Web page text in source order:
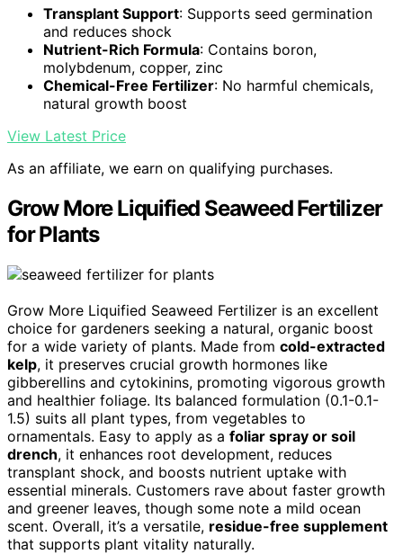
Transplant Support: Supports seed germination
and reduces shock
Nutrient-Rich Formula: Contains boron,
molybdenum, copper, zinc
Chemical-Free Fertilizer: No harmful chemicals,
natural growth boost
View Latest Price
As an affiliate, we earn on qualifying purchases.
Grow More Liquified Seaweed Fertilizer
for Plants
Grow More Liquified Seaweed Fertilizer is an excellent
choice for gardeners seeking a natural, organic boost
for a wide variety of plants. Made from cold-extracted
kelp, it preserves crucial growth hormones like
gibberellins and cytokinins, promoting vigorous growth
and healthier foliage. Its balanced formulation (0.1-0.1-
1.5) suits all plant types, from vegetables to
ornamentals. Easy to apply as a foliar spray or soil
drench, it enhances root development, reduces
transplant shock, and boosts nutrient uptake with
essential minerals. Customers rave about faster growth
and greener leaves, though some note a mild ocean
scent. Overall, it’s a versatile, residue-free supplement
that supports plant vitality naturally.